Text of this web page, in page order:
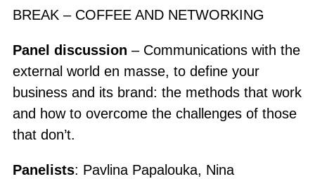
BREAK – COFFEE AND NETWORKING
Panel discussion – Communications with the
external world en masse, to define your
business and its brand: the methods that work
and how to overcome the challenges of those
that don’t.
Panelists: Pavlina Papalouka, Nina